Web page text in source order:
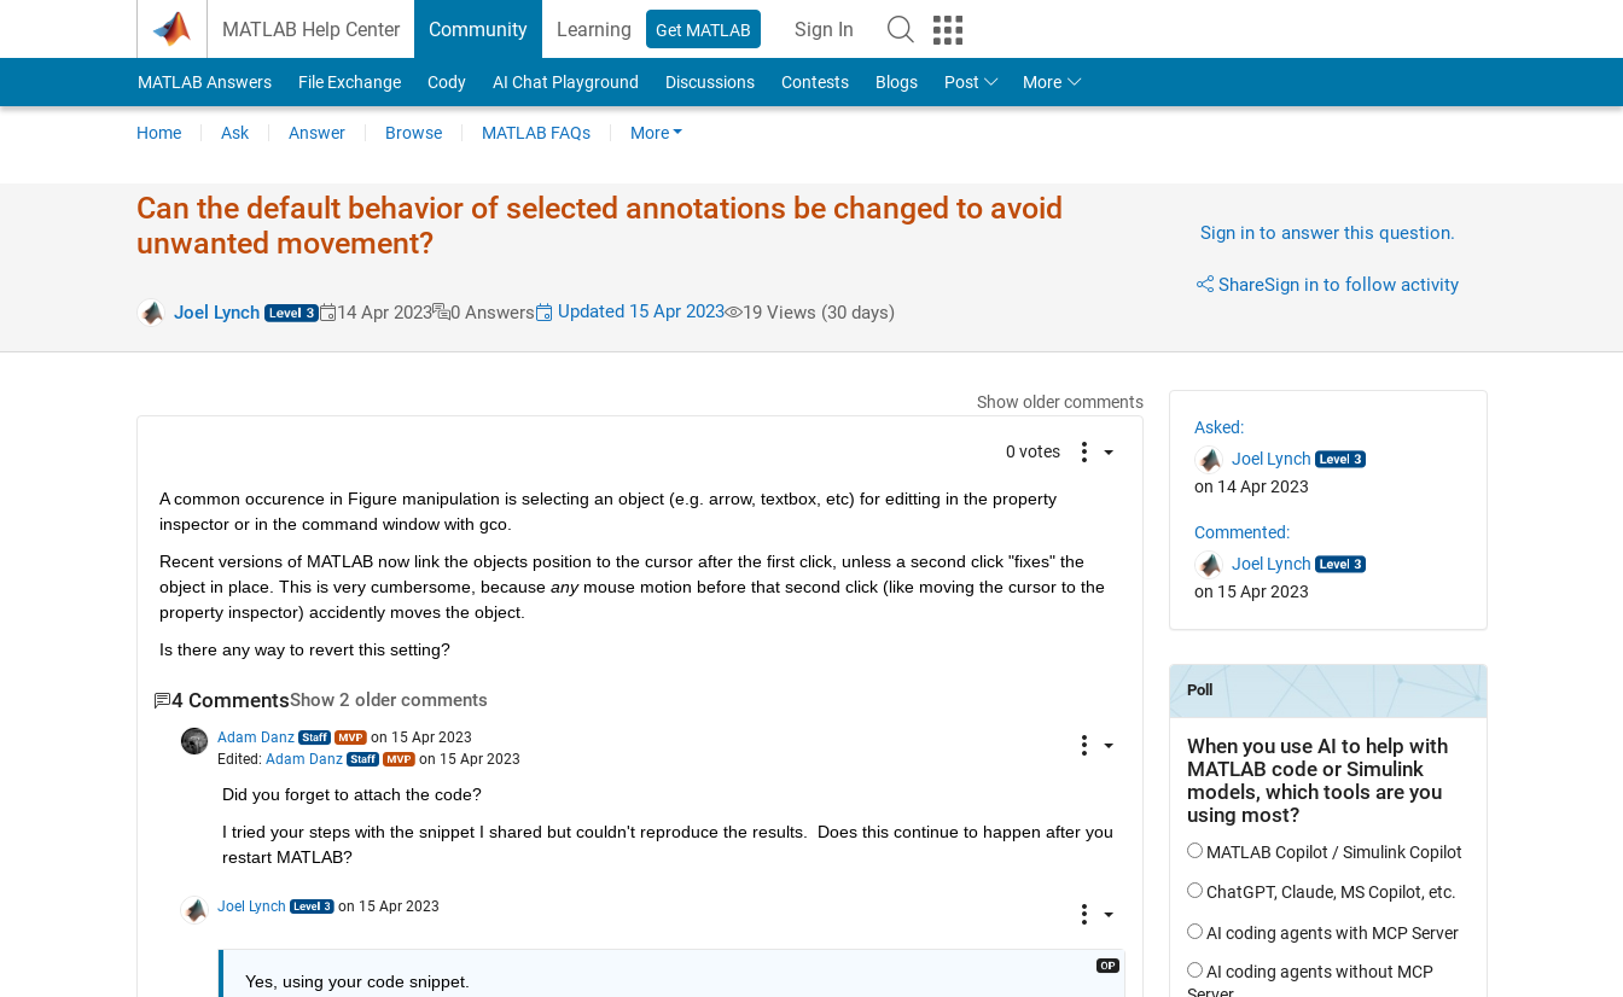
MATLAB Help Center Community Learning Get MATLAB Sign In
MATLAB Answers File Exchange Cody AI Chat Playground Discussions Contests Blogs Post More
Home Ask Answer Browse MATLAB FAQs More
Can the default behavior of selected annotations be changed to avoid
unwanted movement?
Joel Lynch 14 Apr 2023 0 Answers Updated 15 Apr 2023 19 Views (30 days)
Sign in to answer this question.
ShareSign in to follow activity
Show older comments
0 votes
A common occurence in Figure manipulation is selecting an object (e.g. arrow, textbox, etc) for editting in the property
inspector or in the command window with gco.
Recent versions of MATLAB now link the objects position to the cursor after the first click, unless a second click "fixes" the
object in place. This is very cumbersome, because any mouse motion before that second click (like moving the cursor to the
property inspector) accidently moves the object.
Is there any way to revert this setting?
4 CommentsShow 2 older comments
Adam Danz
on 15 Apr 2023
Edited: Adam Danz on 15 Apr 2023
Did you forget to attach the code?
I tried your steps with the snippet I shared but couldn't reproduce the results.  Does this continue to happen after you
restart MATLAB?
Joel Lynch on 15 Apr 2023
Yes, using your code snippet.
Asked:
Joel Lynch
on 14 Apr 2023
Commented:
Joel Lynch
on 15 Apr 2023